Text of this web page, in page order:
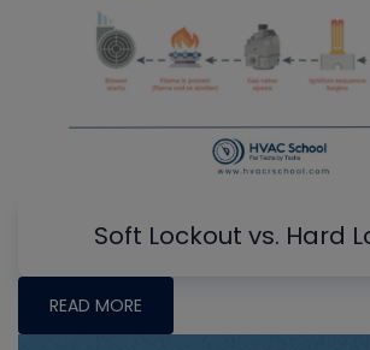
Soft Lockout vs. Hard
READ MORE